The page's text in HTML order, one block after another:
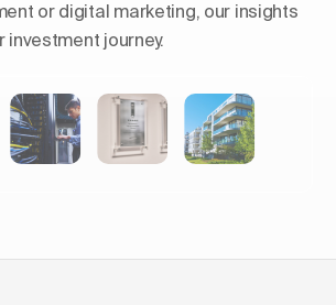
or digital marketing, our insights
investment journey.
Skylines: The Rise of